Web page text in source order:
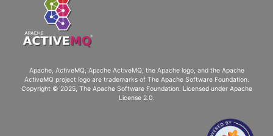
Apache, ActiveMQ, Apache ActiveMQ, the Apache logo, and the Apache
ActiveMQ project logo are trademarks of The Apache Software Foundation.
Copyright © 2025, The Apache Software Foundation. Licensed under Apache
License 2.0.